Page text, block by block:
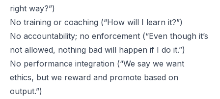
right way?”)
No training or coaching (“How will I learn it?”)
No accountability; no enforcement (“Even though it’s
not allowed, nothing bad will happen if I do it.”)
No performance integration (“We say we want
ethics, but we reward and promote based on
output.”)